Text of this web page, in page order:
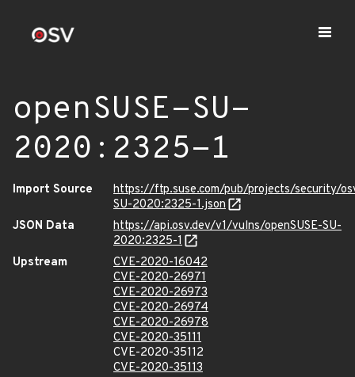
openSUSE-SU-
2020:2325-1
Import Source
https://ftp.suse.com/pub/projects/security/
SU-2020:2325-1.json
JSON Data
https://api.osv.dev/v1/vulns/openSUSE-SU-
2020:2325-1
Upstream
CVE-2020-16042
CVE-2020-26971
CVE-2020-26973
CVE-2020-26974
CVE-2020-26978
CVE-2020-35111
CVE-2020-35112
CVE-2020-35113